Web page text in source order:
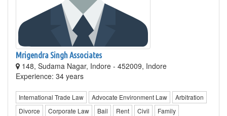
Mrigendra Singh Associates
148, Sudama Nagar, Indore - 452009, Indore
Experience: 34 years
International Trade Law Advocate Environment Law
Arbitration
Divorce
Corporate Law Bail Rent Civil
Family